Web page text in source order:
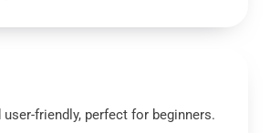
friendly, perfect for beginners.